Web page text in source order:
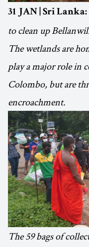
31 JAN | Sri Lanka:
to clean up
The wetlands are
play a major role in
Colombo, but are
encroachment.
The 59 bags of